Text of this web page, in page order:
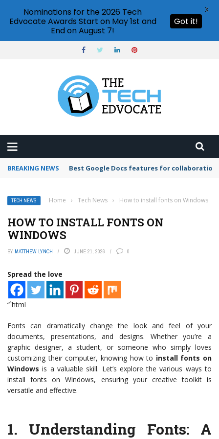
BREAKING NEWS Can I import PowerPoint to Google Slides?
TECH NEWS Home › Tech News › How to install fonts on Windows
HOW TO INSTALL FONTS ON
WINDOWS
BY MATTHEW LYNCH JUNE 21, 2026 0
Spread the love
“`html
Fonts can dramatically change the look and feel of your
documents, presentations, and designs. Whether you’re a
graphic designer, a student, or someone who simply loves
customizing their computer, knowing how to install fonts on
Windows is a valuable skill. Let’s explore the various ways to
install fonts on Windows, ensuring your creative toolkit is
versatile and effective.
1. Understanding Fonts: A
Nominations for the 2026 Tech
Edvocate Awards Start on May 1st and
End on August 7!
Got it!
X